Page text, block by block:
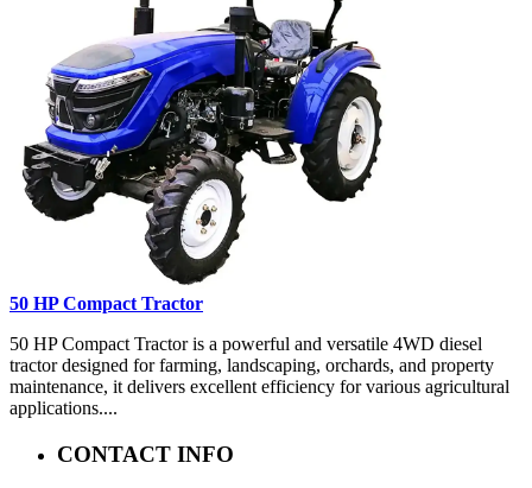
50 HP Compact Tractor
50 HP Compact Tractor is a powerful and versatile 4WD diesel
tractor designed for farming, landscaping, orchards, and property
maintenance, it delivers excellent efficiency for various agricultural
applications....
CONTACT INFO